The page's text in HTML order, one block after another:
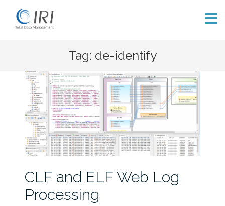
content
Tag: de-identify
CLF and ELF Web Log
Processing